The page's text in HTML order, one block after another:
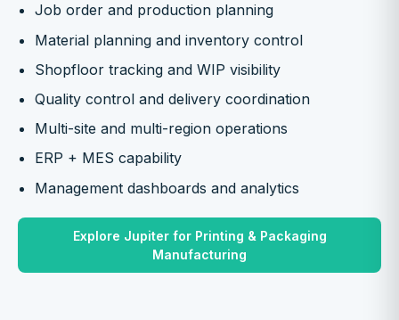
Job order and production planning
Material planning and inventory control
Shopfloor tracking and WIP visibility
Quality control and delivery coordination
Multi-site and multi-region operations
ERP + MES capability
Management dashboards and analytics
Explore Jupiter for Printing & Packaging
Manufacturing